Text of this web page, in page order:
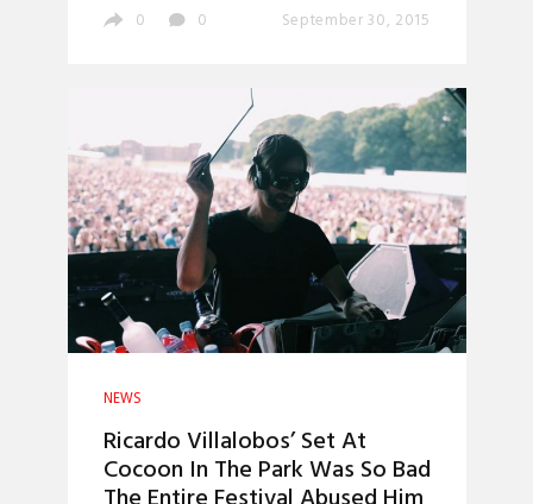
0 0 September 30, 2015
NEWS
Ricardo Villalobos’ Set At
Cocoon In The Park Was So Bad